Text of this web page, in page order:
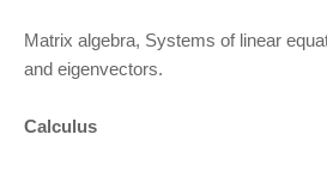
Matrix algebra, Systems of linear
and eigenvectors.
Calculus